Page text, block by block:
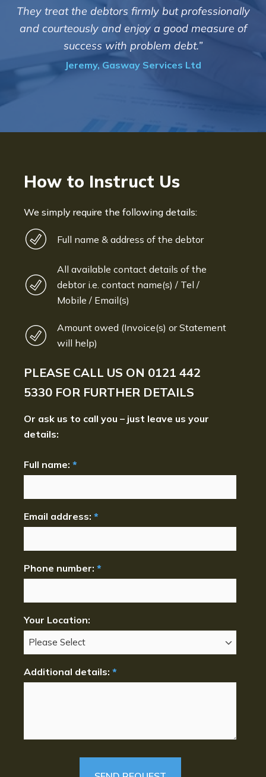
of
customers but we are pleased with the
of success. We also appreciate that they
informed and constantly updated
progress of the collection"
How to Instruct Us
We simply require the following details:
Full name & address of the debtor
All available contact details of the
debtor i.e. contact name(s) / Tel /
Mobile / Email(s)
Amount owed (Invoice(s) or Statement
will help)
PLEASE CALL US ON 0121 442
5330 FOR FURTHER DETAILS
Or ask us to call you – just leave us your
details:
Full name: *
Email address: *
Phone number: *
Your Location:
Additional details: *